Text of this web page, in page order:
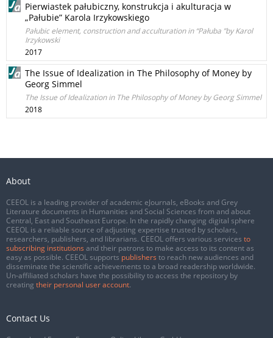
Pierwiastek pałubiczny, konstrukcja i akulturacja w
„Pałubie” Karola Irzykowskiego
Pałubic element, construction and acculturation in “Pałuba ”by Karol
Irzykowski
2017
The Issue of Idealization in The Philosophy of Money by
Georg Simmel
The Issue of Idealization in The Philosophy of Money by Georg Simmel
2018
About
CEEOL is a leading provider of academic eJournals, eBooks and Grey
Literature documents in Humanities and Social Sciences from and about
Central, East and Southeast Europe. In the rapidly changing digital sphere
CEEOL is a reliable source of adjusting expertise trusted by scholars,
researchers, publishers, and librarians. CEEOL offers various services to
subscribing institutions and their patrons to make access to its content as
easy as possible. CEEOL supports publishers to reach new audiences and
disseminate the scientific achievements to a broad readership worldwide.
Un-affiliated scholars have the possibility to access the repository by
creating their personal user account.
Contact Us